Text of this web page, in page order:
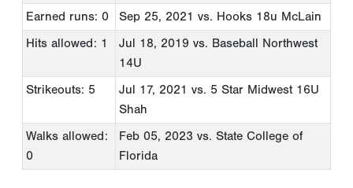
Earned runs: 0
Sep 25, 2021 vs. Hooks 18u McLain
Hits allowed: 1
Jul 18, 2019 vs. Baseball Northwest
14U
Strikeouts: 5
Jul 17, 2021 vs. 5 Star Midwest 16U
Shah
Walks allowed:
0
Feb 05, 2023 vs. State College of
Florida